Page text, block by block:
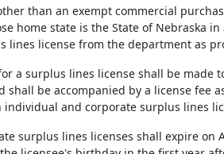
than an exempt commercial
home state is the State of Nebraska
lines license from the department as
a surplus lines license shall be
shall be accompanied by a license fee
individual and corporate surplus lines
surplus lines licenses shall expire